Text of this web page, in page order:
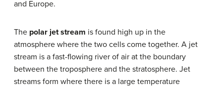
and Europe.
The polar jet stream is found high up in the
atmosphere where the two cells come together. A jet
stream is a fast-flowing river of air at the boundary
between the troposphere and the stratosphere. Jet
streams form where there is a large temperature